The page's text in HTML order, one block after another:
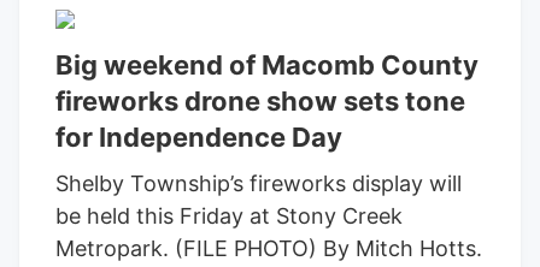
Big weekend of Macomb County
fireworks drone show sets tone
for Independence Day
Shelby Township’s fireworks display will
be held this Friday at Stony Creek
Metropark. (FILE PHOTO) By Mitch Hotts.